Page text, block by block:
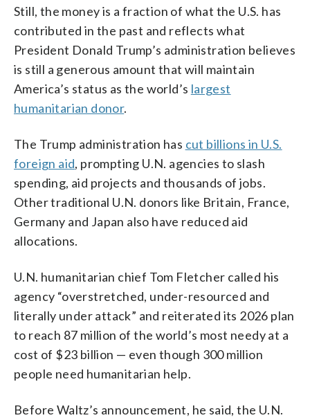
Still, the money is a fraction of what the U.S. has
contributed in the past and reflects what
President Donald Trump’s administration believes
is still a generous amount that will maintain
America’s status as the world’s largest
humanitarian donor.
The Trump administration has cut billions in U.S.
foreign aid, prompting U.N. agencies to slash
spending, aid projects and thousands of jobs.
Other traditional U.N. donors like Britain, France,
Germany and Japan also have reduced aid
allocations.
U.N. humanitarian chief Tom Fletcher called his
agency “overstretched, under-resourced and
literally under attack” and reiterated its 2026 plan
to reach 87 million of the world’s most needy at a
cost of $23 billion — even though 300 million
people need humanitarian help.
Before Waltz’s announcement, he said, the U.N.